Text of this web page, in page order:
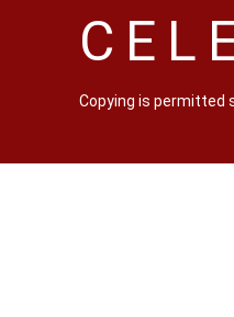
Copying is